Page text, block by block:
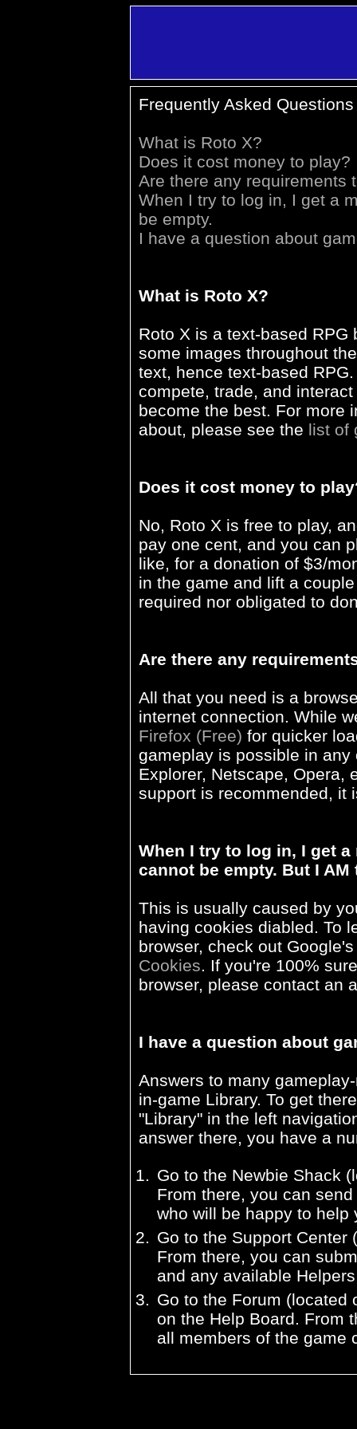
Frequently Asked Questions
What is Roto X?
Does it cost money to play?
Are there any requirements
When I try to log in, I get a
be empty.
I have a question about
What is Roto X?
Roto X is a text-based
some images throughout
text, hence text-based
compete, trade, and
become the best. For more
about, please see the list of
Does it cost money to
No, Roto X is free to play,
pay one cent, and you can
like, for a donation of $3/
in the game and lift a
required nor obligated to
Are there any
All that you need is a
internet connection. While
Firefox (Free) for quicker
gameplay is possible in
Explorer, Netscape, Opera,
support is recommended, it
When I try to log in, I get
cannot be empty. But I
This is usually caused by
having cookies diabled. To
browser, check out
Cookies . If you're 100%
browser, please contact an
I have a question about
Answers to many
in-game Library. To get
"Library" in the left
answer there, you have a
Go to the Newbie Shack
From there, you can
who will be happy to help
Go to the Support Center
From there, you can
and any available
Go to the Forum (located
on the Help Board. From
all members of the game